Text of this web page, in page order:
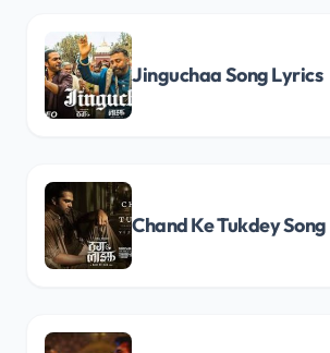
Jinguchaa Song Lyrics
Chand Ke Tukdey